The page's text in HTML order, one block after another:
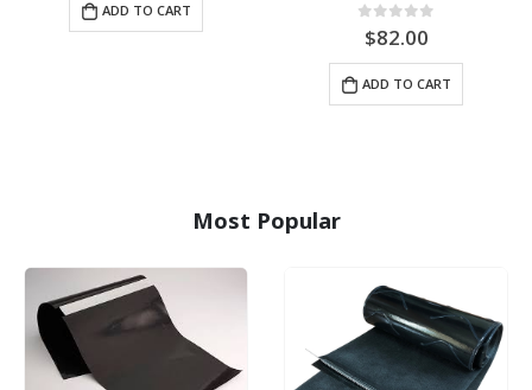
ADD TO CART
out of 5
$82.00
ADD TO CART
Most Popular